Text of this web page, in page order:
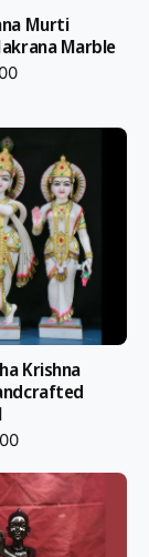
complete
– Premium
& Iskcon
of love,
Murti
Marble
Krishna